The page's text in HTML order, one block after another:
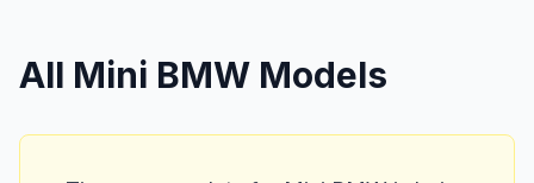
All Mini BMW Models